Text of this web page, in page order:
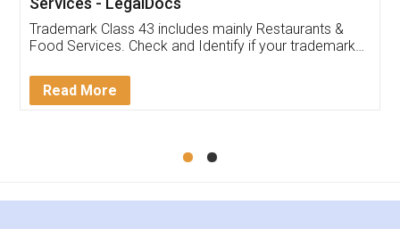
reach out to them periodically because of an
input error from my end. Pooja was very patient
in handling this issue. She had assisted me till
Mohit Koul